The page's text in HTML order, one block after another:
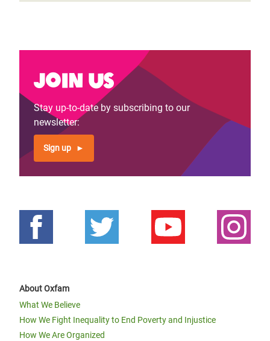
Join us
Stay up-to-date by subscribing to our
newsletter:
Sign up
About Oxfam
What We Believe
How We Fight Inequality to End Poverty and Injustice
How We Are Organized